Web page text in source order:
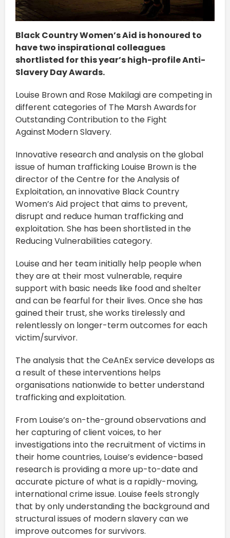
Black Country Women’s Aid is honoured to
have two inspirational colleagues
shortlisted for this year’s high-profile Anti-
Slavery Day Awards.
Louise Brown and Rose Makilagi are competing in
different categories of The Marsh Awards for
Outstanding Contribution to the Fight
Against Modern Slavery.
Innovative research and analysis on the global
issue of human trafficking Louise Brown is the
director of the Centre for the Analysis of
Exploitation, an innovative Black Country
Women’s Aid project that aims to prevent,
disrupt and reduce human trafficking and
exploitation. She has been shortlisted in the
Reducing Vulnerabilities category.
Louise and her team initially help people when
they are at their most vulnerable, require
support with basic needs like food and shelter
and can be fearful for their lives. Once she has
gained their trust, she works tirelessly and
relentlessly on longer-term outcomes for each
victim/survivor.
The analysis that the CeAnEx service develops as
a result of these interventions helps
organisations nationwide to better understand
trafficking and exploitation.
From Louise’s on-the-ground observations and
her capturing of client voices, to her
investigations into the recruitment of victims in
their home countries, Louise’s evidence-based
research is providing a more up-to-date and
accurate picture of what is a rapidly-moving,
international crime issue. Louise feels strongly
that by only understanding the background and
structural issues of modern slavery can we
improve outcomes for survivors.